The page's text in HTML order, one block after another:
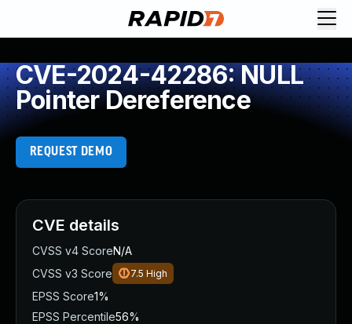
CVE-2024-42286: NULL
Pointer Dereference
REQUEST DEMO
CVE details
CVSS v4 ScoreN/A
CVSS v3 Score
7.5 High
EPSS Score1%
EPSS Percentile56%